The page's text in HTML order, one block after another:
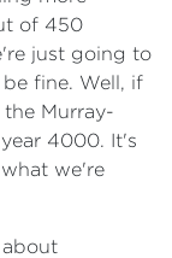
of 450
just going to
fine. Well, if
Murray-
4000. It's
we're